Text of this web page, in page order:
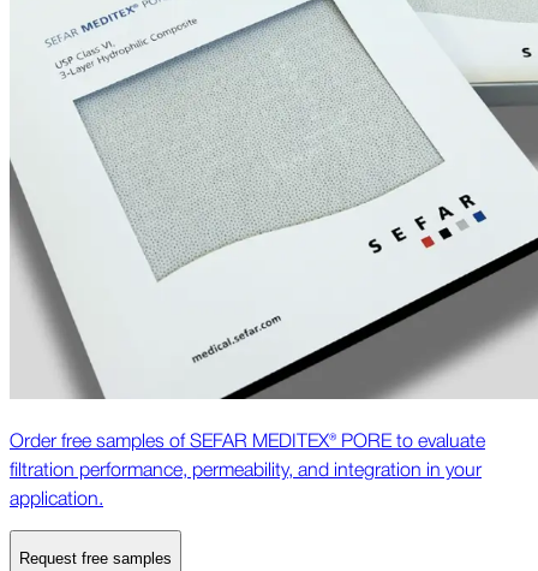
Order free samples of SEFAR MEDITEX® PORE to evaluate
filtration performance, permeability, and integration in your
application.
Request free samples